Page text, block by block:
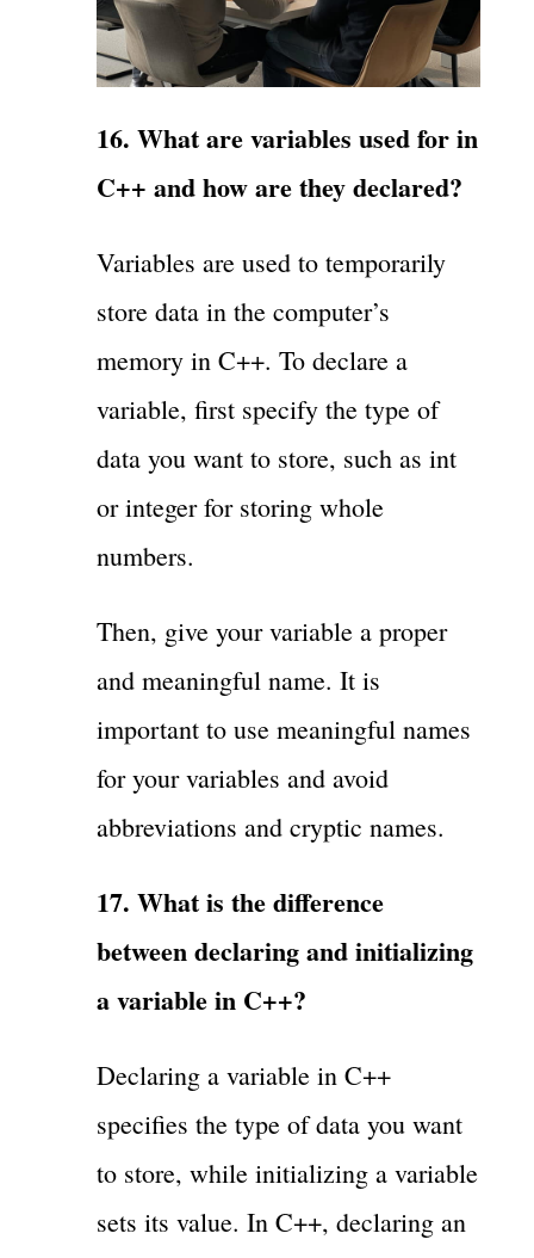
16. What are variables used for in
C++ and how are they declared?
Variables are used to temporarily
store data in the computer’s
memory in C++. To declare a
variable, first specify the type of
data you want to store, such as int
or integer for storing whole
numbers.
Then, give your variable a proper
and meaningful name. It is
important to use meaningful names
for your variables and avoid
abbreviations and cryptic names.
17. What is the difference
between declaring and initializing
a variable in C++?
Declaring a variable in C++
specifies the type of data you want
to store, while initializing a variable
sets its value. In C++, declaring an